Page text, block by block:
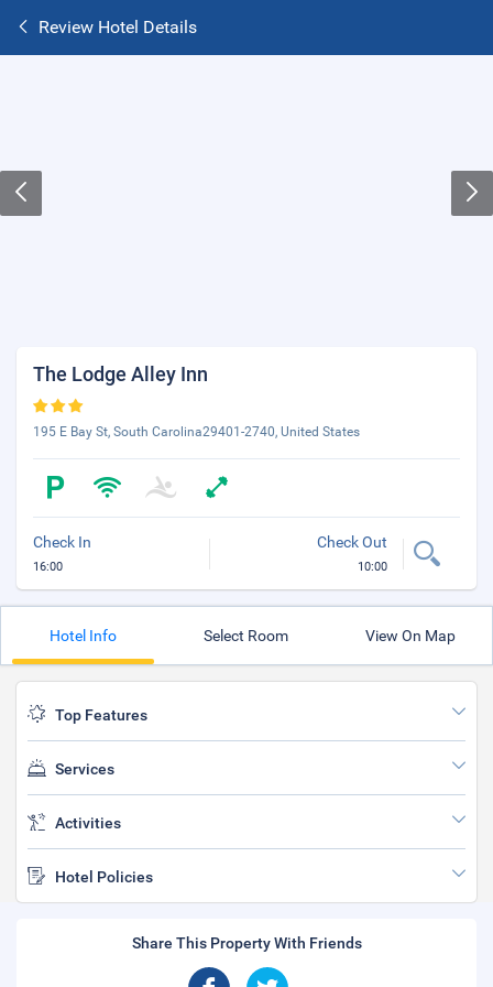
Review Hotel Details
The Lodge Alley Inn
195 E Bay St, South Carolina29401-2740, United States
Check In
16:00
Check Out
10:00
Hotel Info Select Room View On Map
Top Features
Services
Activities
Hotel Policies
Share This Property With Friends